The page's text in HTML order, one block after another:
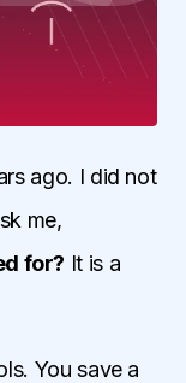
ago. I did not
me,
for? It is a
You save a